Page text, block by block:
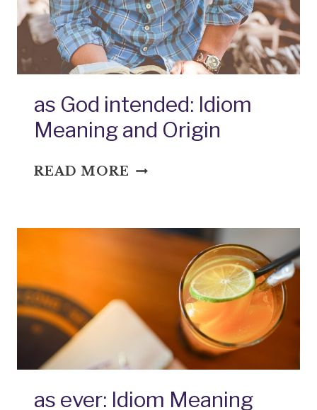
as God intended: Idiom
Meaning and Origin
READ MORE AS
IDIOM
MEANING
ORIGIN
as ever: Idiom Meaning